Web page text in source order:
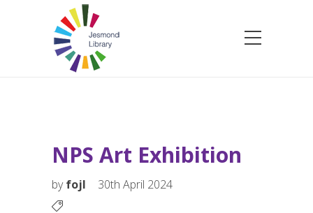
NPS Art Exhibition
byfojl 30th April 2024